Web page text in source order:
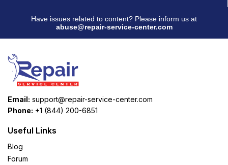
Have issues related to content? Please inform us at
abuse@repair-service-center.com
Email: support@repair-service-center.com
Phone: +1 (844) 200-6851
Useful Links
Blog
Forum